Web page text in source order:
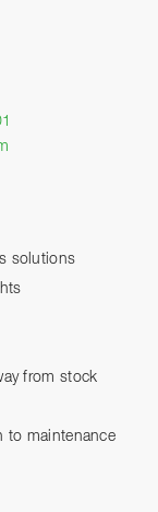
solutions
from stock
to maintenance